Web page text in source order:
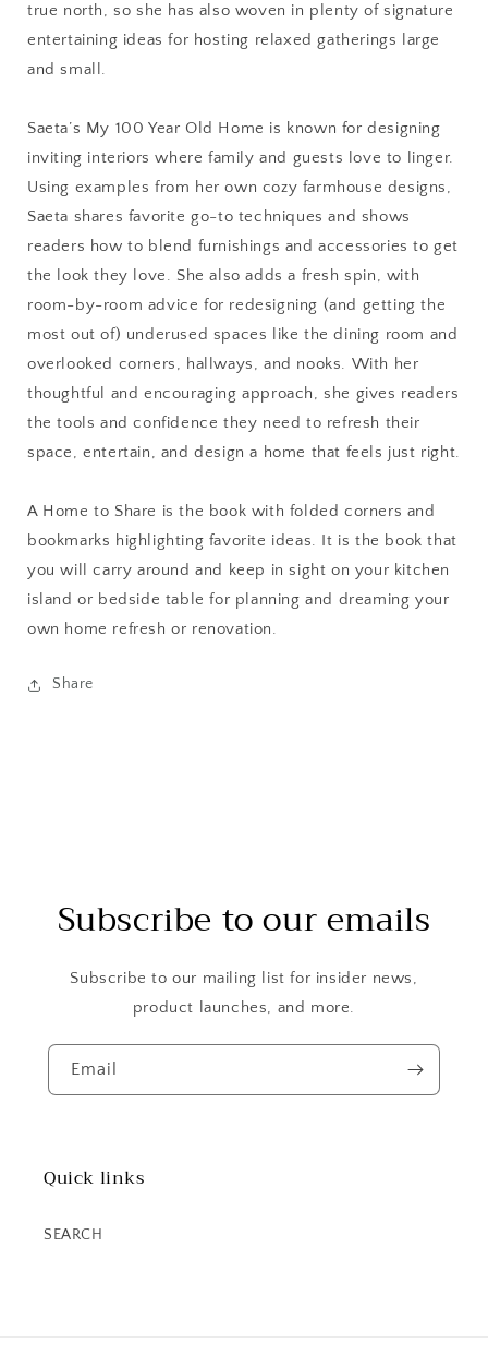
true north, so she has also woven in plenty of signature
entertaining ideas for hosting relaxed gatherings large
and small.
Saeta’s My 100 Year Old Home is known for designing
inviting interiors where family and guests love to linger.
Using examples from her own cozy farmhouse designs,
Saeta shares favorite go-to techniques and shows
readers how to blend furnishings and accessories to get
the look they love. She also adds a fresh spin, with
room-by-room advice for redesigning (and getting the
most out of) underused spaces like the dining room and
overlooked corners, hallways, and nooks. With her
thoughtful and encouraging approach, she gives readers
the tools and confidence they need to refresh their
space, entertain, and design a home that feels just right.
A Home to Share is the book with folded corners and
bookmarks highlighting favorite ideas. It is the book that
you will carry around and keep in sight on your kitchen
island or bedside table for planning and dreaming your
own home refresh or renovation.
Share
Subscribe to our emails
Subscribe to our mailing list for insider news,
product launches, and more.
Email
Quick links
SEARCH